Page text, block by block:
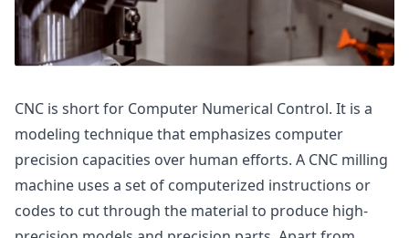
CNC is short for Computer Numerical Control. It is a
modeling technique that emphasizes computer
precision capacities over human efforts. A CNC milling
machine uses a set of computerized instructions or
codes to cut through the material to produce high-